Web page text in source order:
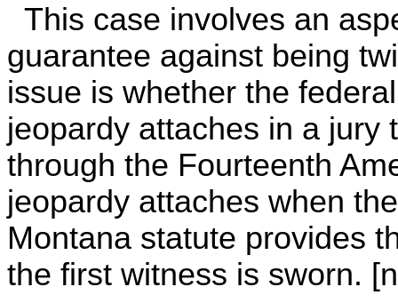
This case involves an
guarantee against being
issue is whether the
jeopardy attaches in a jury
through the Fourteenth
jeopardy attaches when
Montana statute provides
the first witness is sworn.